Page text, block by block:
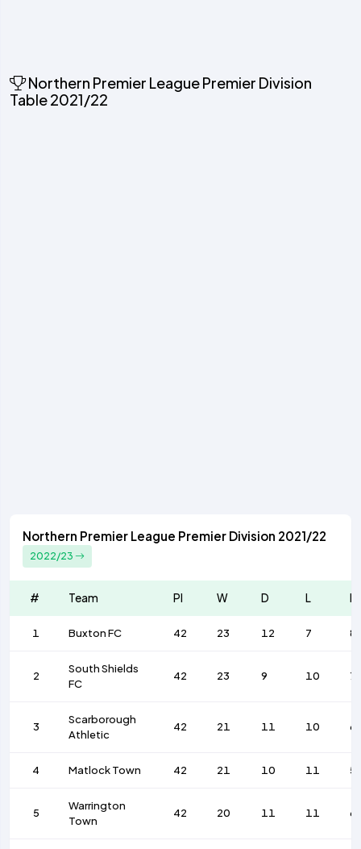
Northern Premier League Premier Division
Table 2021/22
Northern Premier League Premier Division 2021/22
2022/23
# Team Pl W D L F
1 Buxton FC 42 23 12 7
2
South Shields
FC
42 23 9 10
3
Scarborough
Athletic
42 21 11 10
4 Matlock Town 42 21 10 11
5
Warrington
Town
42 20 11 11